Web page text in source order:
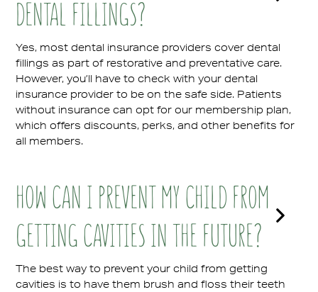
DENTAL FILLINGS?
Yes, most dental insurance providers cover dental
fillings as part of restorative and preventative care.
However, you’ll have to check with your dental
insurance provider to be on the safe side. Patients
without insurance can opt for our membership plan,
which offers discounts, perks, and other benefits for
all members.
HOW CAN I PREVENT MY CHILD FROM
GETTING CAVITIES IN THE FUTURE?
The best way to prevent your child from getting
cavities is to have them brush and floss their teeth